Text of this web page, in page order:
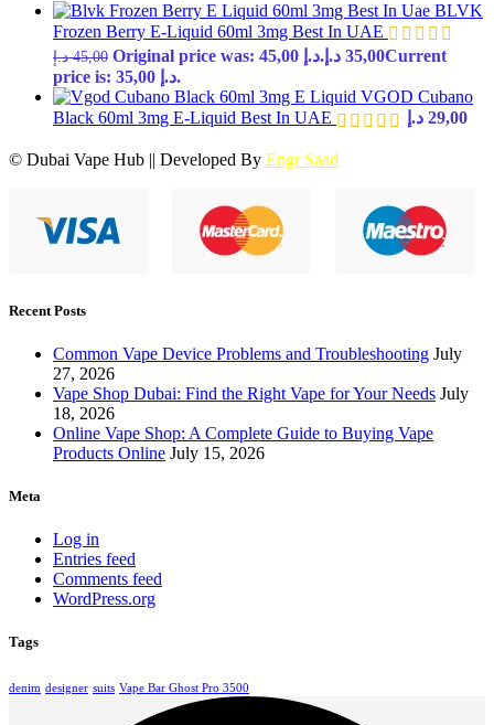
BLVK
Frozen Berry E-Liquid 60ml 3mg Best In UAE
45,00 د.إ Original price was: 45,00 د.إ. 35,00 د.إ
Current
price is: 35,00 د.إ.
VGOD Cubano
Black 60ml 3mg E-Liquid Best In UAE
29,00 د.إ
© Dubai Vape Hub || Developed By Engr Saad
Recent Posts
Common Vape Device Problems and Troubleshooting July
27, 2026
Vape Shop Dubai: Find the Right Vape for Your Needs July
18, 2026
Online Vape Shop: A Complete Guide to Buying Vape
Products Online July 15, 2026
Meta
Log in
Entries feed
Comments feed
WordPress.org
Tags
denim designer suits Vape Bar Ghost Pro 3500